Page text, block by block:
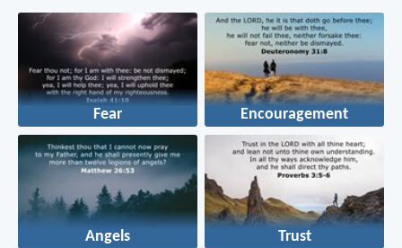
Fear Encouragement
Angels Trust